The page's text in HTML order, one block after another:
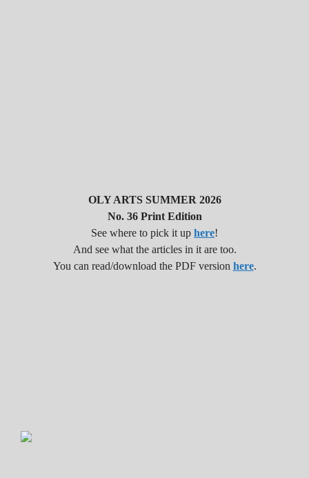
OLY ARTS SUMMER 2026
No. 36 Print Edition
See where to pick it up here!
And see what the articles in it are too.
You can read/download the PDF version here.